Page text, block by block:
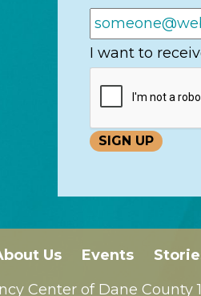
I want to
Us Events
Center of Dane County